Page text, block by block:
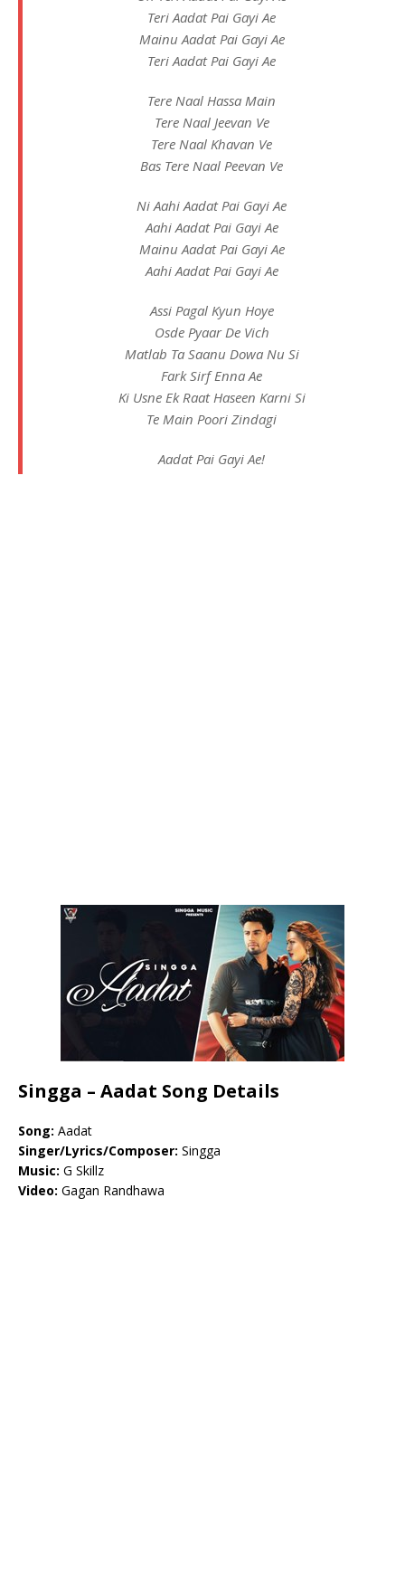
Teri Aadat Pai Gayi Ae
Mainu Aadat Pai Gayi Ae
Teri Aadat Pai Gayi Ae
Tere Naal Hassa Main
Tere Naal Jeevan Ve
Tere Naal Khavan Ve
Bas Tere Naal Peevan Ve
Ni Aahi Aadat Pai Gayi Ae
Aahi Aadat Pai Gayi Ae
Mainu Aadat Pai Gayi Ae
Aahi Aadat Pai Gayi Ae
Assi Pagal Kyun Hoye
Osde Pyaar De Vich
Matlab Ta Saanu Dowa Nu Si
Fark Sirf Enna Ae
Ki Usne Ek Raat Haseen Karni Si
Te Main Poori Zindagi
Aadat Pai Gayi Ae!
Singga – Aadat Song Details
Song: Aadat
Singer/Lyrics/Composer: Singga
Music: G Skillz
Video: Gagan Randhawa